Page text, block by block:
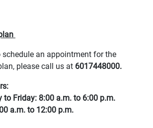
schedule an appointment for the
please call us at 6017448000.
to Friday: 8:00 a.m. to 6:00 p.m.
a.m. to 12:00 p.m.